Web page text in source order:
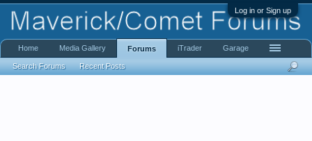
Log in or Sign up
Home Media Gallery Forums
Search Forums Recent Posts
iTrader Garage